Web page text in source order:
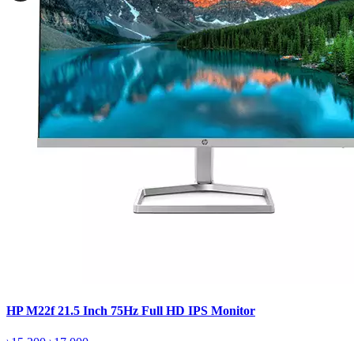
HP M22f 21.5 Inch 75Hz Full HD IPS Monitor